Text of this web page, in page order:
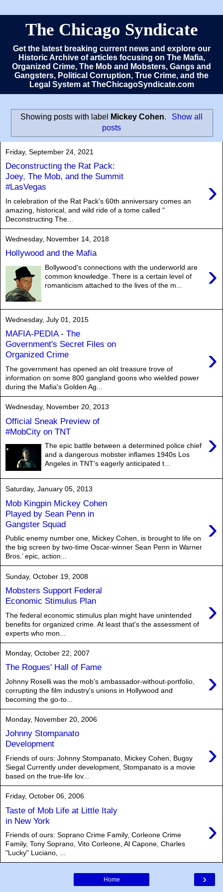
The Chicago Syndicate
Get the latest breaking current news and explore our
Historic Archive of articles focusing on The Mafia,
Organized Crime, The Mob and Mobsters, Gangs and
Gangsters, Political Corruption, True Crime, and the
Legal System at TheChicagoSyndicate.com
Showing posts with label Mickey Cohen.
Show all
posts
Friday, September 24, 2021
Deconstructing the Rat Pack:
Joey, The Mob, and the Summit
#LasVegas
›
In celebration of the Rat Pack's 60th anniversary comes an
amazing, historical, and wild ride of a tome called "
Deconstructing The...
Wednesday, November 14, 2018
Hollywood and the Mafia
›
Bollywood's connections with the underworld are
common knowledge. There is a certain level of
romanticism attached to the lives of the m...
Wednesday, July 01, 2015
MAFIA-PEDIA - The
Government's Secret Files on
Organized Crime
›
The government has opened an old treasure trove of
information on some 800 gangland goons who wielded power
during the Mafia's Golden Ag...
Wednesday, November 20, 2013
Official Sneak Preview of
#MobCity on TNT
›
The epic battle between a determined police chief
and a dangerous mobster inflames 1940s Los
Angeles in TNT's eagerly anticipated t...
Saturday, January 05, 2013
Mob Kingpin Mickey Cohen
Played by Sean Penn in
Gangster Squad
›
Public enemy number one, Mickey Cohen, is brought to life on
the big screen by two-time Oscar-winner Sean Penn in Warner
Bros.’ epic, action...
Sunday, October 19, 2008
Mobsters Support Federal
Economic Stimulus Plan
›
The federal economic stimulus plan might have unintended
benefits for organized crime. At least that's the assessment of
experts who mon...
Monday, October 22, 2007
The Rogues' Hall of Fame ›
Johnny Roselli was the mob's ambassador-without-portfolio,
corrupting the film industry's unions in Hollywood and
becoming the go-to...
Monday, November 20, 2006
Johnny Stompanato
Development
›
Friends of ours: Johnny Stompanato, Mickey Cohen, Bugsy
Siegal Currently under development, Stompanato is a movie
based on the true-life lov...
Friday, October 06, 2006
Taste of Mob Life at Little Italy
in New York
›
Friends of ours: Soprano Crime Family, Corleone Crime
Family, Tony Soprano, Vito Corleone, Al Capone, Charles
"Lucky" Luciano, ...
›
Home